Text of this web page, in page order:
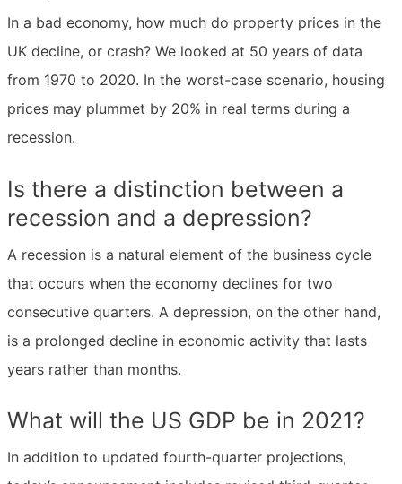
In a bad economy, how much do property prices in the
UK decline, or crash? We looked at 50 years of data
from 1970 to 2020. In the worst-case scenario, housing
prices may plummet by 20% in real terms during a
recession.
Is there a distinction between a
recession and a depression?
A recession is a natural element of the business cycle
that occurs when the economy declines for two
consecutive quarters. A depression, on the other hand,
is a prolonged decline in economic activity that lasts
years rather than months.
What will the US GDP be in 2021?
In addition to updated fourth-quarter projections,